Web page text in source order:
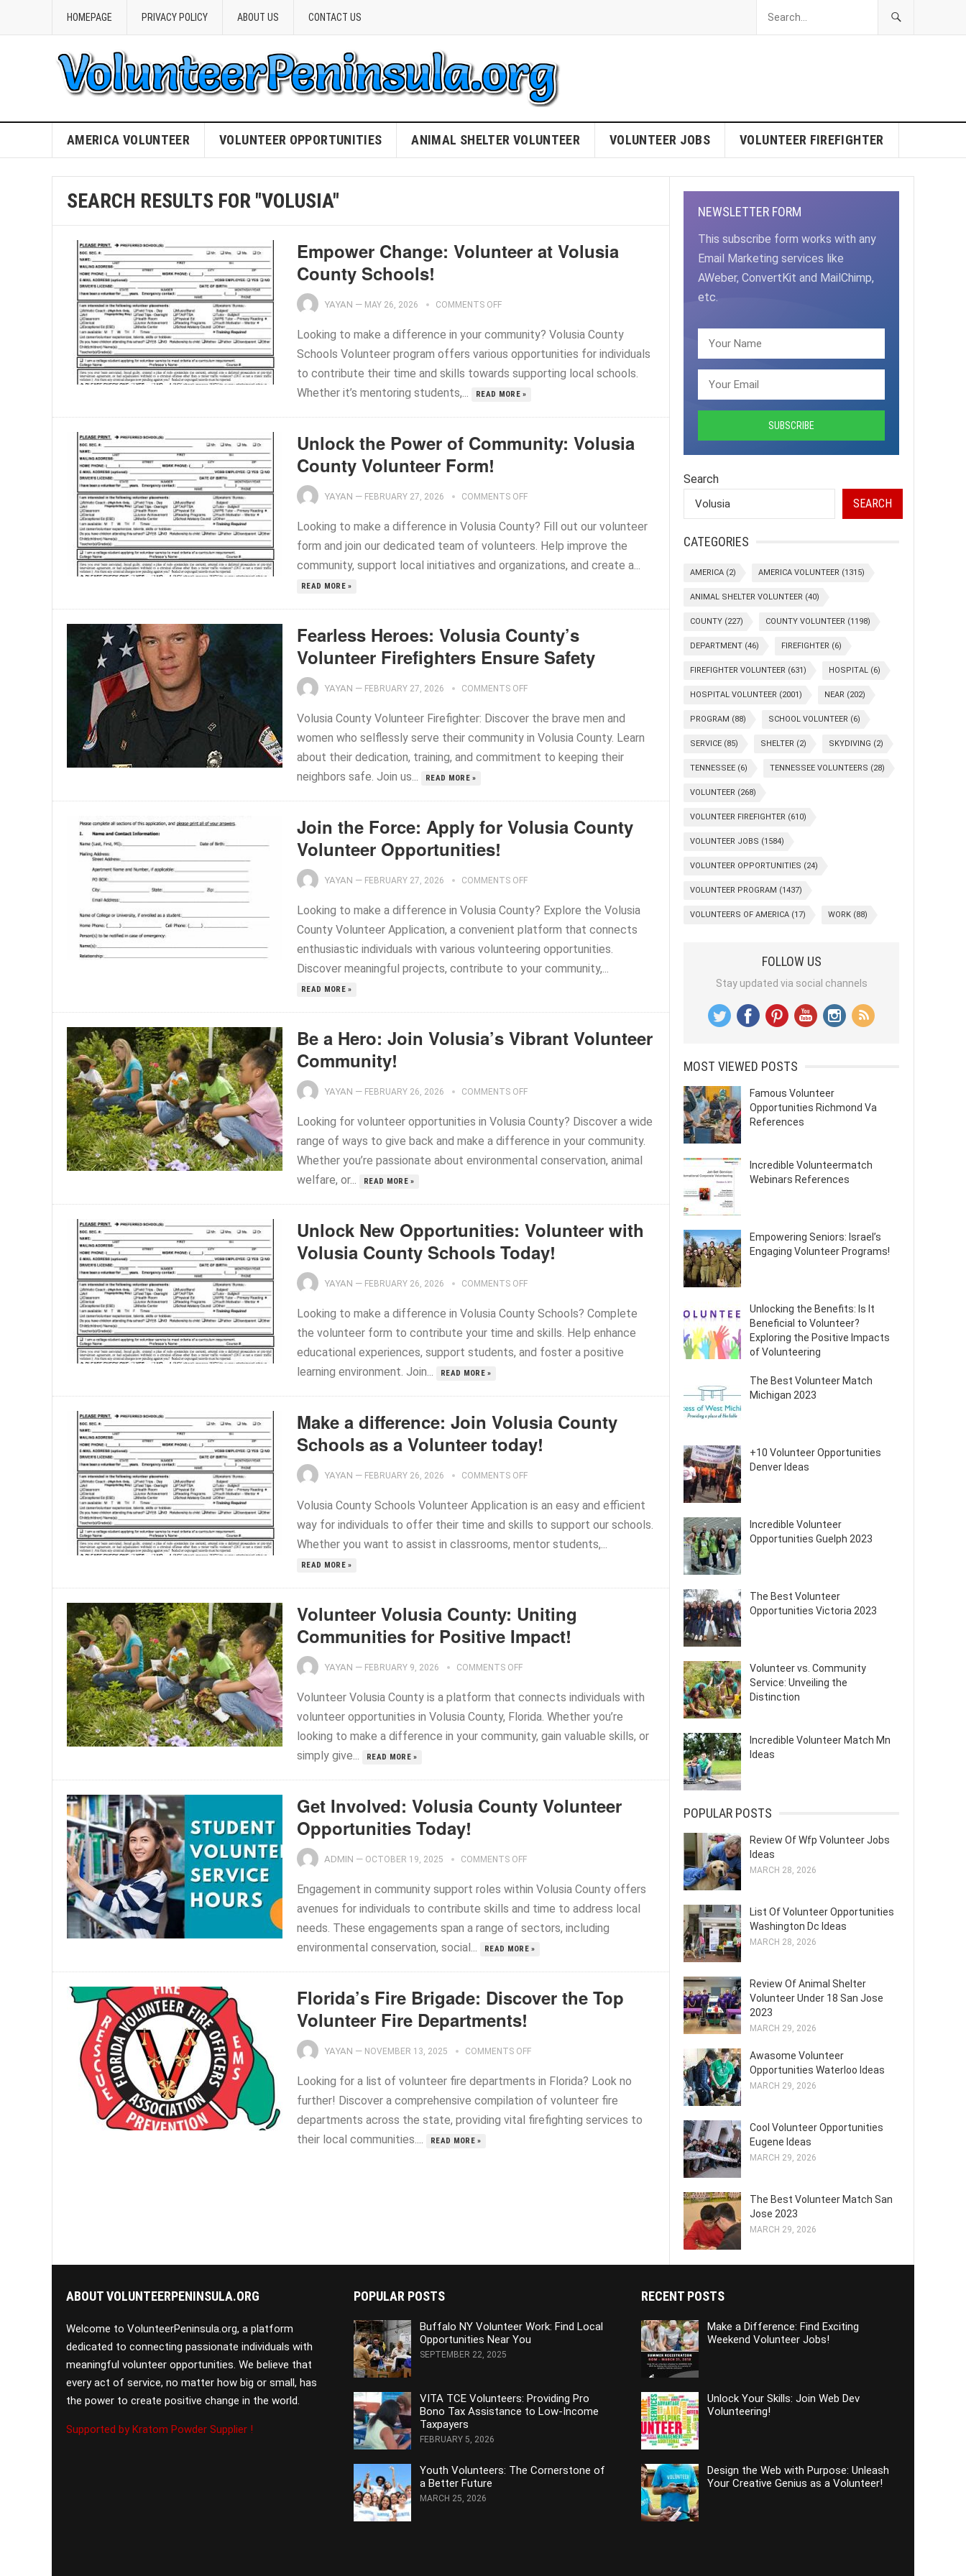
HOMEPAGE PRIVACY POLICY ABOUT US CONTACT US
AMERICA VOLUNTEER VOLUNTEER OPPORTUNITIES ANIMAL SHELTER VOLUNTEER VOLUNTEER JOBS VOLUNTEER FIREFIGHTER
SEARCH RESULTS FOR "VOLUSIA"
Empower Change: Volunteer at Volusia
County Schools!
YAYAN — MAY 26, 2026 COMMENTS OFF
Looking to make a difference in your community? Volusia County
Schools Volunteer program offers various opportunities for individuals
to contribute their time and skills towards supporting local schools.
Whether it’s mentoring students,...
READ MORE »
Unlock the Power of Community: Volusia
County Volunteer Form!
YAYAN — FEBRUARY 27, 2026 COMMENTS OFF
Looking to make a difference in Volusia County? Fill out our volunteer
form and join our dedicated team of volunteers. Help improve the
community, support local initiatives and organizations, and create a...
READ MORE »
Fearless Heroes: Volusia County’s
Volunteer Firefighters Ensure Safety
YAYAN — FEBRUARY 27, 2026 COMMENTS OFF
Volusia County Volunteer Firefighter: Discover the brave men and
women who selflessly serve their community in Volusia County. Learn
about their dedication, training, and commitment to keeping their
neighbors safe. Join us...
READ MORE »
Join the Force: Apply for Volusia County
Volunteer Opportunities!
YAYAN — FEBRUARY 27, 2026 COMMENTS OFF
Looking to make a difference in Volusia County? Explore the Volusia
County Volunteer Application, a convenient platform that connects
enthusiastic individuals with various volunteering opportunities.
Discover meaningful projects, contribute to your community,...
READ MORE »
Be a Hero: Join Volusia’s Vibrant Volunteer
Community!
YAYAN — FEBRUARY 26, 2026 COMMENTS OFF
Looking for volunteer opportunities in Volusia County? Discover a wide
range of ways to give back and make a difference in your community.
Whether you’re passionate about environmental conservation, animal
welfare, or...
READ MORE »
Unlock New Opportunities: Volunteer with
Volusia County Schools Today!
YAYAN — FEBRUARY 26, 2026 COMMENTS OFF
Looking to make a difference in Volusia County Schools? Complete
the volunteer form to contribute your time and skills. Help enhance
educational experiences, support students, and foster a positive
learning environment. Join...
READ MORE »
Make a difference: Join Volusia County
Schools as a Volunteer today!
YAYAN — FEBRUARY 26, 2026 COMMENTS OFF
Volusia County Schools Volunteer Application is an easy and efficient
way for individuals to offer their time and skills to support our schools.
Whether you want to assist in classrooms, mentor students,...
READ MORE »
Volunteer Volusia County: Uniting
Communities for Positive Impact!
YAYAN — FEBRUARY 9, 2026 COMMENTS OFF
Volunteer Volusia County is a platform that connects individuals with
volunteer opportunities in Volusia County, Florida. Whether you’re
looking to make a difference in your community, gain valuable skills, or
simply give...
READ MORE »
Get Involved: Volusia County Volunteer
Opportunities Today!
ADMIN — OCTOBER 19, 2025 COMMENTS OFF
Engagement in community support roles within Volusia County offers
avenues for individuals to contribute skills and time to address local
needs. These engagements span a range of sectors, including
environmental conservation, social...
READ MORE »
Florida’s Fire Brigade: Discover the Top
Volunteer Fire Departments!
YAYAN — NOVEMBER 13, 2025 COMMENTS OFF
Looking for a list of volunteer fire departments in Florida? Look no
further! Discover a comprehensive compilation of volunteer fire
departments across the state, providing vital firefighting services to
their local communities....
READ MORE »
NEWSLETTER FORM
This subscribe form works with any
Email Marketing services like
AWeber, ConvertKit and MailChimp,
etc.
Search
SEARCH
CATEGORIES
AMERICA (2) AMERICA VOLUNTEER (1315)
ANIMAL SHELTER VOLUNTEER (40)
COUNTY (227) COUNTY VOLUNTEER (1198)
DEPARTMENT (46) FIREFIGHTER (6)
FIREFIGHTER VOLUNTEER (631) HOSPITAL (6)
HOSPITAL VOLUNTEER (2001) NEAR (202)
PROGRAM (88) SCHOOL VOLUNTEER (6)
SERVICE (85) SHELTER (2) SKYDIVING (2)
TENNESSEE (6) TENNESSEE VOLUNTEERS (28)
VOLUNTEER (268)
VOLUNTEER FIREFIGHTER (610)
VOLUNTEER JOBS (1584)
VOLUNTEER OPPORTUNITIES (24)
VOLUNTEER PROGRAM (1437)
VOLUNTEERS OF AMERICA (17) WORK (88)
FOLLOW US
Stay updated via social channels
MOST VIEWED POSTS
Famous Volunteer
Opportunities Richmond Va
References
Incredible Volunteermatch
Webinars References
Empowering Seniors: Israel’s
Engaging Volunteer Programs!
Unlocking the Benefits: Is It
Beneficial to Volunteer?
Exploring the Positive Impacts
of Volunteering
The Best Volunteer Match
Michigan 2023
+10 Volunteer Opportunities
Denver Ideas
Incredible Volunteer
Opportunities Guelph 2023
The Best Volunteer
Opportunities Victoria 2023
Volunteer vs. Community
Service: Unveiling the
Distinction
Incredible Volunteer Match Mn
Ideas
POPULAR POSTS
Review Of Wfp Volunteer Jobs
Ideas
MARCH 28, 2026
List Of Volunteer Opportunities
Washington Dc Ideas
MARCH 28, 2026
Review Of Animal Shelter
Volunteer Under 18 San Jose
2023
MARCH 29, 2026
Awasome Volunteer
Opportunities Waterloo Ideas
MARCH 29, 2026
Cool Volunteer Opportunities
Eugene Ideas
MARCH 29, 2026
The Best Volunteer Match San
Jose 2023
MARCH 29, 2026
ABOUT VOLUNTEERPENINSULA.ORG
Welcome to VolunteerPeninsula.org, a platform
dedicated to connecting passionate individuals with
meaningful volunteer opportunities. We believe that
every act of service, no matter how big or small, has
the power to create positive change in the world.
Supported by Kratom Powder Supplier !
POPULAR POSTS
Buffalo NY Volunteer Work: Find Local
Opportunities Near You
SEPTEMBER 22, 2025
VITA TCE Volunteers: Providing Pro
Bono Tax Assistance to Low-Income
Taxpayers
FEBRUARY 5, 2026
Youth Volunteers: The Cornerstone of
a Better Future
MARCH 25, 2026
RECENT POSTS
Make a Difference: Find Exciting
Weekend Volunteer Jobs!
Unlock Your Skills: Join Web Dev
Volunteering!
Design the Web with Purpose: Unleash
Your Creative Genius as a Volunteer!